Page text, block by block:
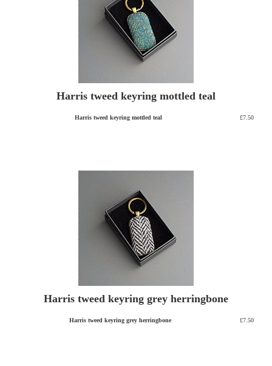
Harris tweed keyring mottled teal
Harris tweed keyring mottled teal £7.50
Harris tweed keyring grey herringbone
Harris tweed keyring grey herringbone £7.50